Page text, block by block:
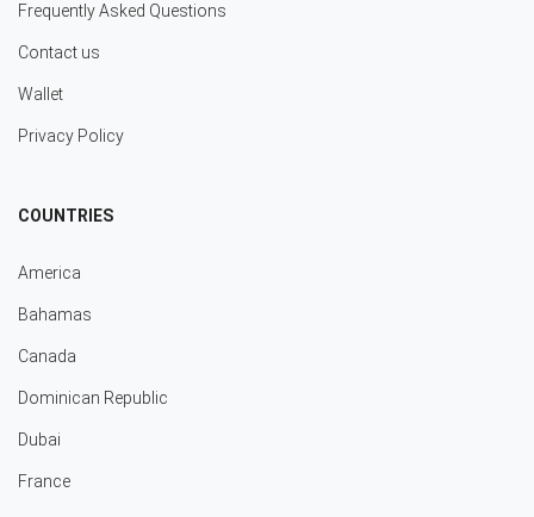
Frequently Asked Questions
Contact us
Wallet
Privacy Policy
COUNTRIES
America
Bahamas
Canada
Dominican Republic
Dubai
France